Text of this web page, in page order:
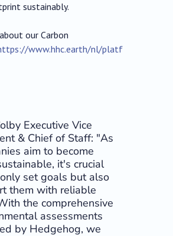
sustainably.
our Carbon
www.hhc.earth/nl/platf
Executive Vice
& Chief of Staff: "As
aim to become
it's crucial
set goals but also
them with reliable
the comprehensive
assessments
by Hedgehog, we